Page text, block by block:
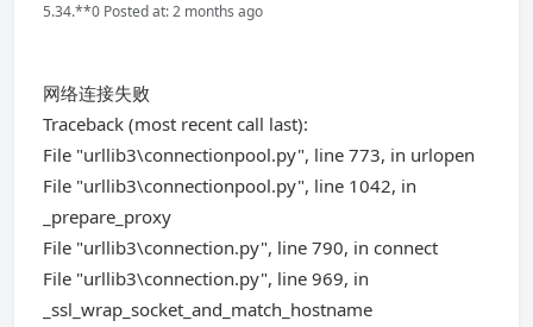
5.34.**0 Posted at: 2 months ago
网络连接失败
Traceback (most recent call last):
File "urllib3\connectionpool.py", line 773, in urlopen
File "urllib3\connectionpool.py", line 1042, in
_prepare_proxy
File "urllib3\connection.py", line 790, in connect
File "urllib3\connection.py", line 969, in
_ssl_wrap_socket_and_match_hostname